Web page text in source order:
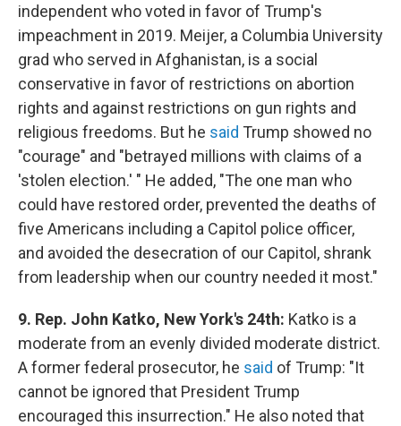
independent who voted in favor of Trump's
impeachment in 2019. Meijer, a Columbia University
grad who served in Afghanistan, is a social
conservative in favor of restrictions on abortion
rights and against restrictions on gun rights and
religious freedoms. But he said Trump showed no
"courage" and "betrayed millions with claims of a
'stolen election.' " He added, "The one man who
could have restored order, prevented the deaths of
five Americans including a Capitol police officer,
and avoided the desecration of our Capitol, shrank
from leadership when our country needed it most."
9. Rep. John Katko, New York's 24th: Katko is a
moderate from an evenly divided moderate district.
A former federal prosecutor, he said of Trump: "It
cannot be ignored that President Trump
encouraged this insurrection." He also noted that